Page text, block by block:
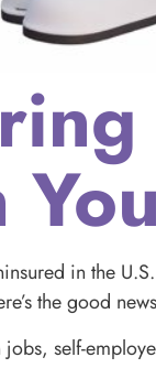
in the
the good
jobs, self-